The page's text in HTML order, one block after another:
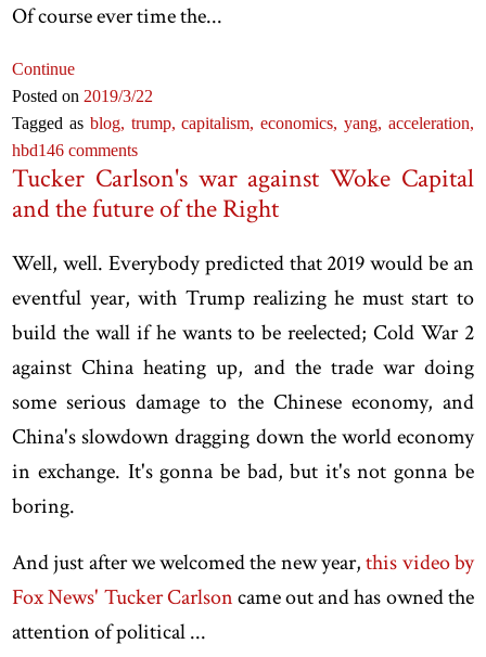
Of course ever time the...
Continue
Posted on 2019/3/22
Tagged as blog, trump,capitalism,economics,yang, acceleration,
hbd146 comments
Tucker Carlson's war against Woke Capital
and the future of the Right
Well, well. Everybody predicted that 2019 would be an
eventful year, with Trump realizing he must start to
build the wall if he wants to be reelected; Cold War 2
against China heating up, and the trade war doing
some serious damage to the Chinese economy, and
China's slowdown dragging down the world economy
in exchange. It's gonna be bad, but it's not gonna be
boring.
And just after we welcomed the new year,this video by
Fox News' Tucker Carlsoncame out and has owned the
attention of political ...